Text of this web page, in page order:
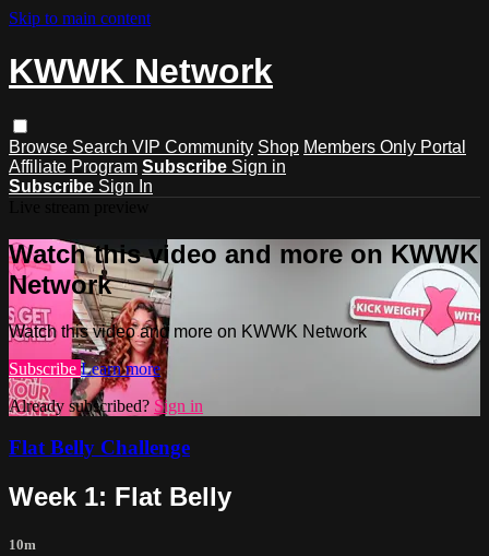
Skip to main content
KWWK Network
Browse Search VIP Community Shop Members Only Portal
Affiliate Program Subscribe Sign in
Subscribe Sign In
Watch this video and more on KWWK
Network
Watch this video and more on KWWK Network
Subscribe Learn more
Already subscribed? Sign in
Flat Belly Challenge
Week 1: Flat Belly
10m